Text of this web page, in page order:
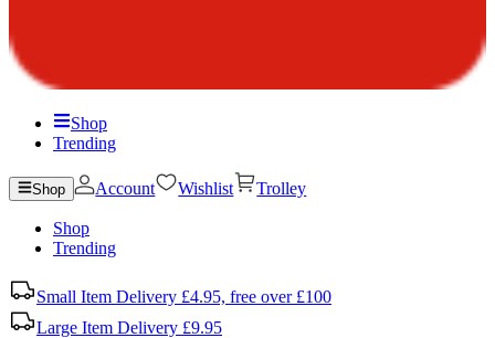
Shop
Trending
Shop Account Wishlist Trolley
Shop
Trending
Small Item Delivery £4.95, free over £100
Large Item Delivery £9.95